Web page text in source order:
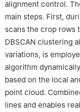
alignment control.
main steps. First,
scans the crop rows
DBSCAN clustering
variations, is
algorithm
based on the local
point cloud.
lines and enables